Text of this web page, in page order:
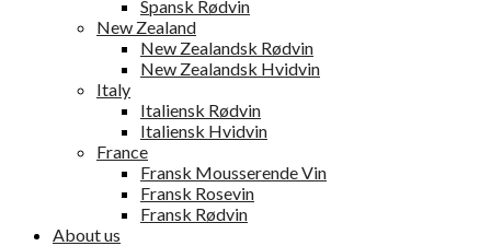
Spansk Rødvin
New Zealand
New Zealandsk Rødvin
New Zealandsk Hvidvin
Italy
Italiensk Rødvin
Italiensk Hvidvin
France
Fransk Mousserende Vin
Fransk Rosevin
Fransk Rødvin
About us